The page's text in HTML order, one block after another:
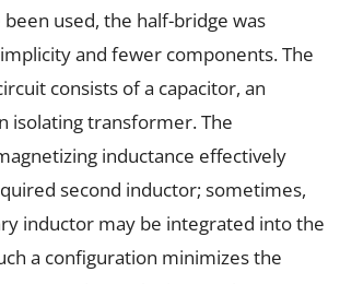
been used, the half-bridge was
and fewer components. The
consists of a capacitor, an
isolating transformer. The
inductance effectively
second inductor; sometimes,
inductor may be integrated into the
a configuration minimizes the